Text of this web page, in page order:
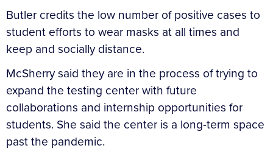
Butler credits the low number of positive cases to
student efforts to wear masks at all times and
keep and socially distance.
McSherry said they are in the process of trying to
expand the testing center with future
collaborations and internship opportunities for
students. She said the center is a long-term space
past the pandemic.